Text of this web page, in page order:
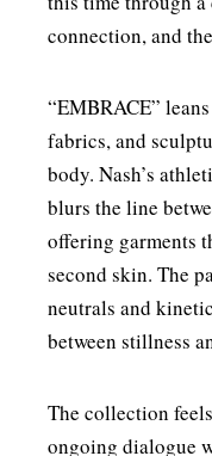
connection, and
“EMBRACE”
fabrics, and
body. Nash’s
blurs the line
offering garments
second skin. The
neutrals and
between stillness
The collection
ongoing dialogue